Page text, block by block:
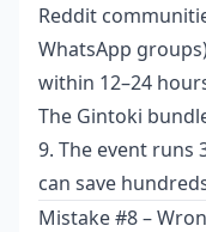
Reddit
WhatsApp
within 12–24
The Gintoki
9. The event runs
can save
Mistake #8 –